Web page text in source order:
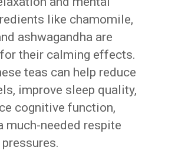
like chamomile,
ashwagandha are
their calming effects.
teas can help reduce
improve sleep quality,
cognitive function,
much-needed respite